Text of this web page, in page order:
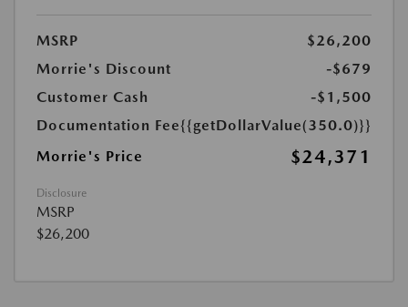
MSRP
$26,200
Morrie's Discount
-$679
Customer Cash
-$1,500
Documentation Fee{{getDollarValue(350.0)}}
Morrie's Price
$24,371
Disclosure
MSRP
$26,200